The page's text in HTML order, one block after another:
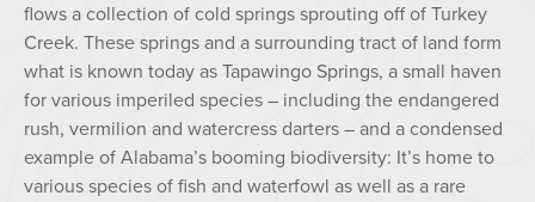
flows a collection of cold springs sprouting off of Turkey
Creek. These springs and a surrounding tract of land form
what is known today as Tapawingo Springs, a small haven
for various imperiled species – including the endangered
rush, vermilion and watercress darters – and a condensed
example of Alabama’s booming biodiversity: It’s home to
various species of fish and waterfowl as well as a rare